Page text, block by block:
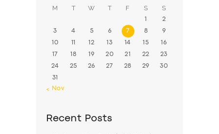
M T W T F S S
1 2
3 4 5 6 7 8 9
10 11 12 13 14 15 16
17 18 19 20 21 22 23
24 25 26 27 28 29 30
31
« Nov
Recent Posts